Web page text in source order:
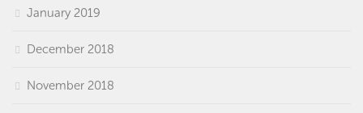
January 2019
December 2018
November 2018